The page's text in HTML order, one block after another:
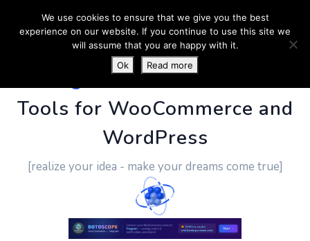
PluginUs.Net- Business
Tools for WooCommerce and
WordPress
[realize your idea - make your dreams come true]
We use cookies to ensure that we give you the best
experience on our website. If you continue to use this site we
will assume that you are happy with it.
Ok
Read more